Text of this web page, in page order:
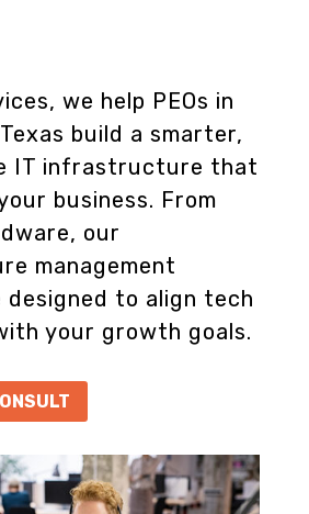
we help PEOs in
build a smarter,
IT infrastructure that
business. From
our
management
designed to align tech
your growth goals.